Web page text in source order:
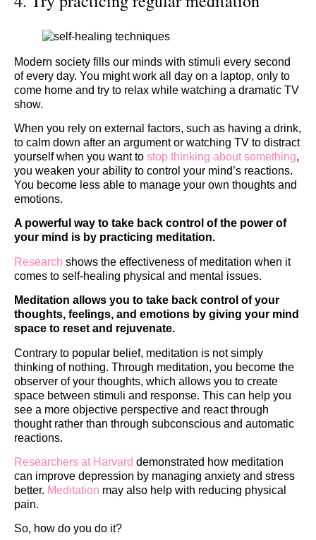
Modern society fills our minds with stimuli every second
of every day. You might work all day on a laptop, only to
come home and try to relax while watching a dramatic TV
show.
When you rely on external factors, such as having a drink,
to calm down after an argument or watching TV to distract
yourself when you want to stop thinking about something,
you weaken your ability to control your mind’s reactions.
You become less able to manage your own thoughts and
emotions.
A powerful way to take back control of the power of
your mind is by practicing meditation.
Research shows the effectiveness of meditation when it
comes to self-healing physical and mental issues.
Meditation allows you to take back control of your
thoughts, feelings, and emotions by giving your mind
space to reset and rejuvenate.
Contrary to popular belief, meditation is not simply
thinking of nothing. Through meditation, you become the
observer of your thoughts, which allows you to create
space between stimuli and response. This can help you
see a more objective perspective and react through
thought rather than through subconscious and automatic
reactions.
Researchers at Harvard demonstrated how meditation
can improve depression by managing anxiety and stress
better. Meditation may also help with reducing physical
pain.
So, how do you do it?